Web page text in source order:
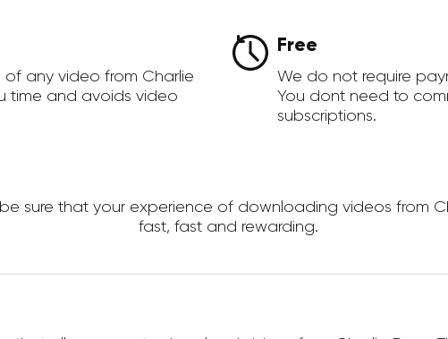
any video from Charlie
time and avoids video
Free
We do not require
You dont need to
subscriptions.
sure that your experience of downloading videos from
fast, fast and rewarding.